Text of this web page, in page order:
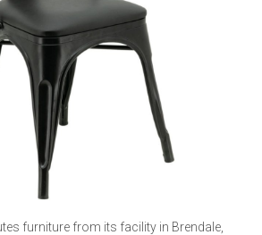
furniture from its facility in Brendale,